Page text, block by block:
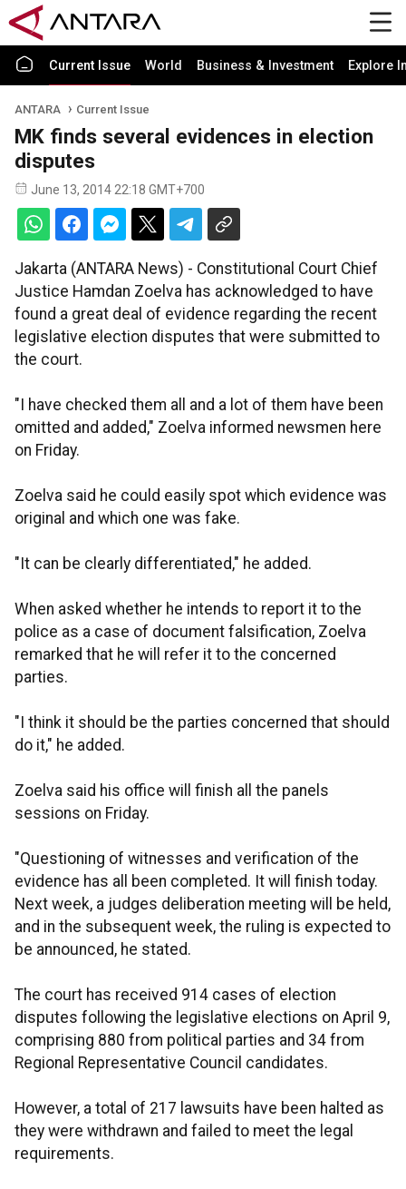
Current Issue World Business & Investment Explore
ANTARA Current Issue
MK finds several evidences in election
disputes
June 13, 2014 22:18 GMT+700
Jakarta (ANTARA News) - Constitutional Court Chief
Justice Hamdan Zoelva has acknowledged to have
found a great deal of evidence regarding the recent
legislative election disputes that were submitted to
the court.
"I have checked them all and a lot of them have been
omitted and added," Zoelva informed newsmen here
on Friday.
Zoelva said he could easily spot which evidence was
original and which one was fake.
"It can be clearly differentiated," he added.
When asked whether he intends to report it to the
police as a case of document falsification, Zoelva
remarked that he will refer it to the concerned
parties.
"I think it should be the parties concerned that should
do it," he added.
Zoelva said his office will finish all the panels
sessions on Friday.
"Questioning of witnesses and verification of the
evidence has all been completed. It will finish today.
Next week, a judges deliberation meeting will be held,
and in the subsequent week, the ruling is expected to
be announced, he stated.
The court has received 914 cases of election
disputes following the legislative elections on April 9,
comprising 880 from political parties and 34 from
Regional Representative Council candidates.
However, a total of 217 lawsuits have been halted as
they were withdrawn and failed to meet the legal
requirements.